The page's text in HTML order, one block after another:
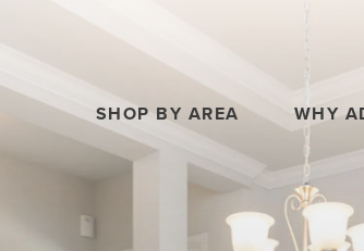
SHOP BY AREA WHY